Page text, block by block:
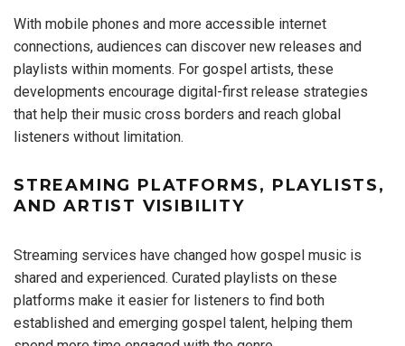
With mobile phones and more accessible internet
connections, audiences can discover new releases and
playlists within moments. For gospel artists, these
developments encourage digital-first release strategies
that help their music cross borders and reach global
listeners without limitation.
STREAMING PLATFORMS, PLAYLISTS,
AND ARTIST VISIBILITY
Streaming services have changed how gospel music is
shared and experienced. Curated playlists on these
platforms make it easier for listeners to find both
established and emerging gospel talent, helping them